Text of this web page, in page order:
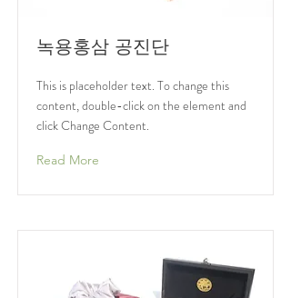
녹용홍삼 공진단
This is placeholder text. To change this
content, double-click on the element and
click Change Content.
Read More